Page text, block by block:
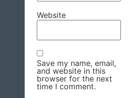
Website
Save my name, email,
and website in this
browser for the next
time I comment.